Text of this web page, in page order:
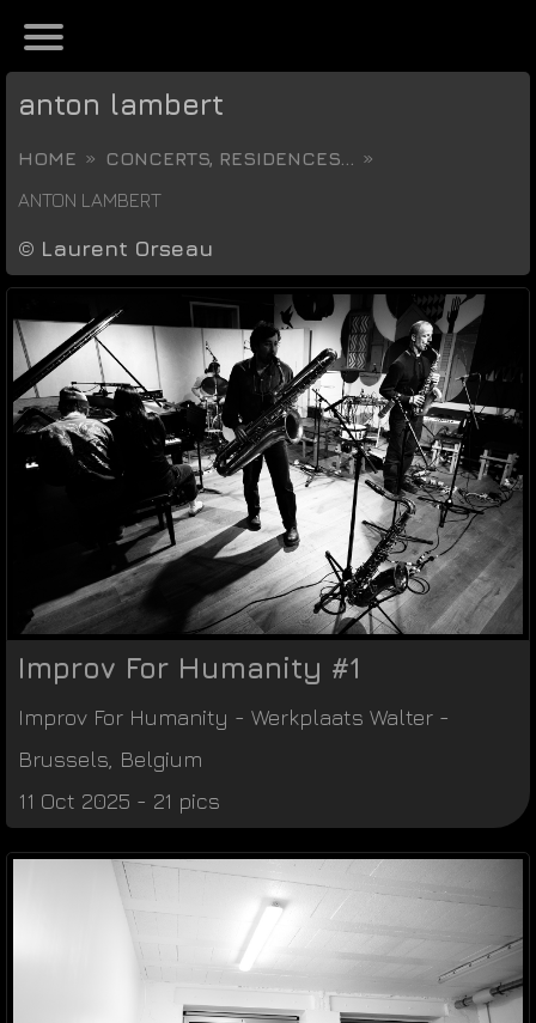
anton lambert
HOME
CONCERTS, RESIDENCES...
ANTON LAMBERT
© Laurent Orseau
Improv For Humanity #1
Improv For Humanity - Werkplaats Walter -
Brussels Belgium
11 Oct 2025 - 21 pics